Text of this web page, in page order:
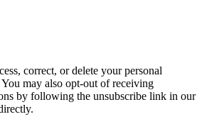
correct, or delete your personal
may also opt-out of receiving
by following the unsubscribe link in our